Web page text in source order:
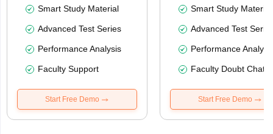
Smart Study Material
Advanced Test Series
Performance Analysis
Faculty Support
Start Free Demo
Smart Study Material
Advanced Test
Performance
Faculty Doubt Chat
Start Free Demo